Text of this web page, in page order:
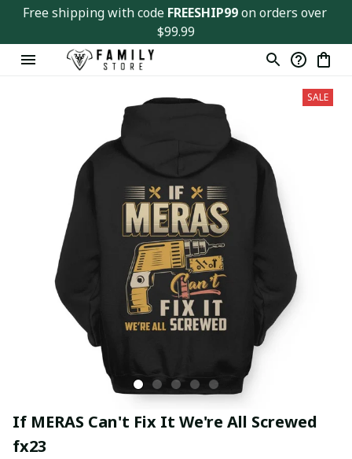
Free shipping with code FREESHIP99 on orders over
$99.99
SALE
If MERAS Can't Fix It We're All Screwed
fx23